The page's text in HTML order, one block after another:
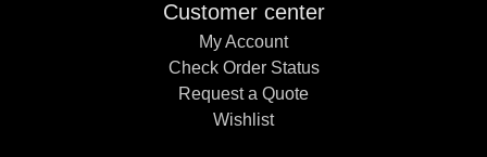
Customer center
My Account
Check Order Status
Request a Quote
Wishlist